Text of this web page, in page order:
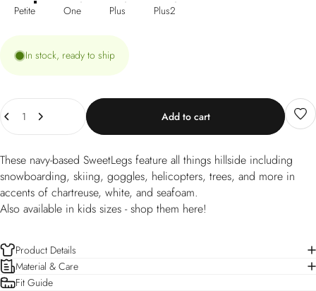
Petite
One Plus Plus2
In stock, ready to ship
Quantity
Add to cart
These navy-based SweetLegs feature all things hillside including
snowboarding, skiing, goggles, helicopters, trees, and more in
accents of chartreuse, white, and seafoam.
Also available in kids sizes -shop them here!
Product Details
Material & Care
Fit Guide